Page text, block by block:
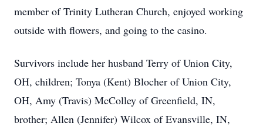
member of Trinity Lutheran Church, enjoyed working
outside with flowers, and going to the casino.
Survivors include her husband Terry of Union City,
OH, children; Tonya (Kent) Blocher of Union City,
OH, Amy (Travis) McColley of Greenfield, IN,
brother; Allen (Jennifer) Wilcox of Evansville, IN,